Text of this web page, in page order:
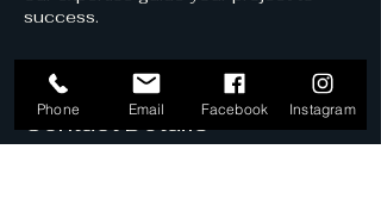
success.
Contact Details
Phone Email Facebook Instagram